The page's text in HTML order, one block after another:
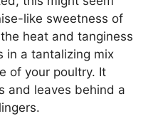
like sweetness of
heat and tanginess
in a tantalizing mix
of your poultry. It
and leaves behind a